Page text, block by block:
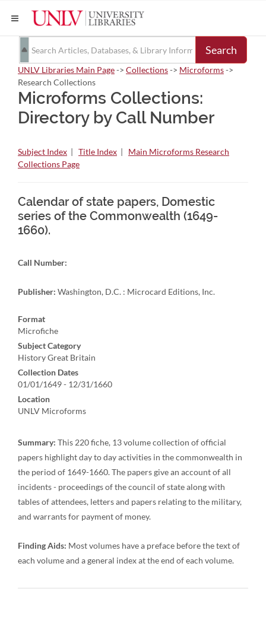
Search
UNLV Libraries Main Page-> Collections-> Microforms->
Research Collections
Microforms Collections:
Directory by Call Number
Subject Index | Title Index | Main Microforms Research
Collections Page
Calendar of state papers, Domestic
series of the Commonwealth (1649-
1660).
Call Number:
Publisher: Washington, D.C. : Microcard Editions, Inc.
Format
Microfiche
Subject Category
History Great Britain
Collection Dates
01/01/1649 - 12/31/1660
Location
UNLV Microforms
Summary: This 220 fiche, 13 volume collection of official
papers highlight day to day activities in the commonwealth in
the period of 1649-1660. The papers give an account of all
incidents - proceedings of the council of state along with
tables of attendees, letters and papers relating to the military,
and warrants for payment of money.
Finding Aids: Most volumes have a preface before the text of
each volume and a general index at the end of each volume.